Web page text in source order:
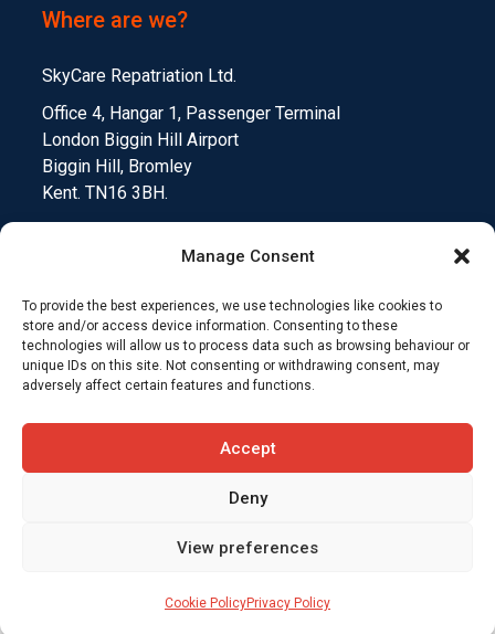
Manage Consent
To provide the best experiences, we use technologies like cookies to
store and/or access device information. Consenting to these
technologies will allow us to process data such as browsing behaviour or
unique IDs on this site. Not consenting or withdrawing consent, may
adversely affect certain features and functions.
Accept
Deny
View preferences
Cookie PolicyPrivacy Policy
Where are we?
SkyCare Repatriation Ltd.
Office 4, Hangar 1, Passenger Terminal
London Biggin Hill Airport
Biggin Hill, Bromley
Kent. TN16 3BH.
Medical Device Testing Funding Climate Action
Why Insurers Choose SkyCare
Compliance and Downloads T&C’s
Website designed byJungle Marketing